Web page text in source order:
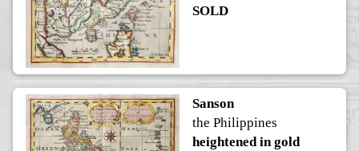
SOLD
Sanson
the Philippines
heightened in gold